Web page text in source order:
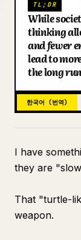
다운로드
블로그
업데이트
TL;DR
While
thinking
and fewer
lead to
the long
한국어 (번역)
I have
they are
That "turtle-
weapon.